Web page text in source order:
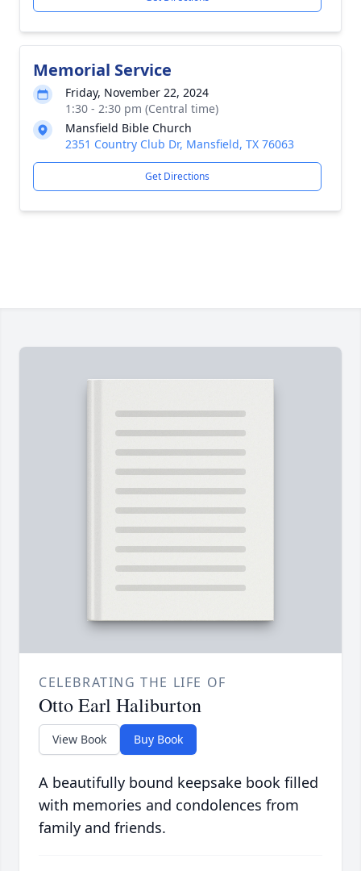
Memorial Service
Friday, November 22, 2024
1:30 - 2:30 pm (Central time)
Mansfield Bible Church
2351 Country Club Dr, Mansfield, TX 76063
Get Directions
CELEBRATING THE LIFE OF
Otto Earl Haliburton
View Book Buy Book
A beautifully bound keepsake book filled
with memories and condolences from
family and friends.